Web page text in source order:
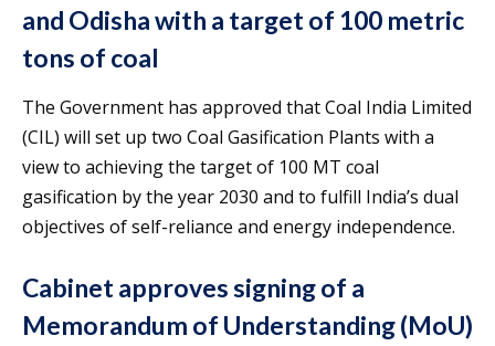
and Odisha with a target of 100 metric
tons of coal
The Government has approved that Coal India Limited
(CIL) will set up two Coal Gasification Plants with a
view to achieving the target of 100 MT coal
gasification by the year 2030 and to fulfill India’s dual
objectives of self-reliance and energy independence.
Cabinet approves signing of a
Memorandum of Understanding (MoU)